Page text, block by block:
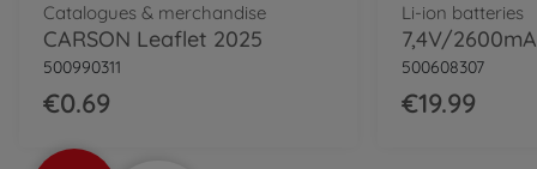
Catalogues & merchandise
CARSON Leaflet 2025
500990311
€0.69
Li-ion batteries
500608307
€19.99